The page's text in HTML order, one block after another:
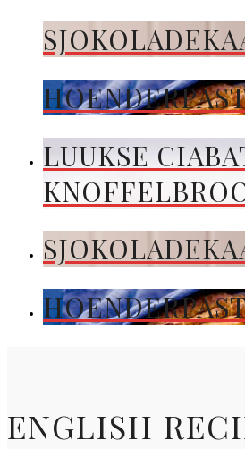
LUUKSE
ENGLISH